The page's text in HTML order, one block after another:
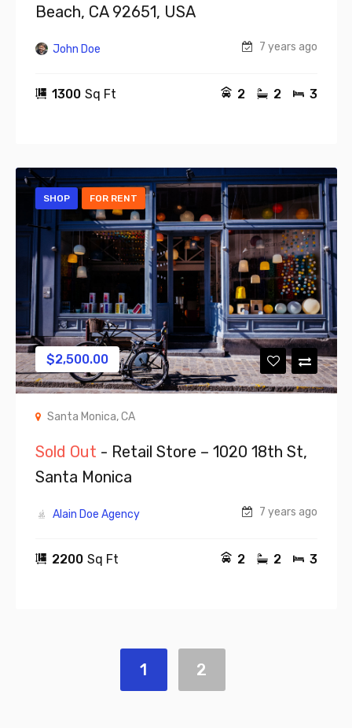
Beach, CA 92651, USA
John Doe 7 years ago
1300 Sq Ft 3
2
2
SHOP FOR RENT
$2,500.00
Santa Monica, CA
Sold Out - Retail Store – 1020 18th St,
Santa Monica
Alain Doe Agency 7 years ago
2200 Sq Ft 3
2
2
1 2